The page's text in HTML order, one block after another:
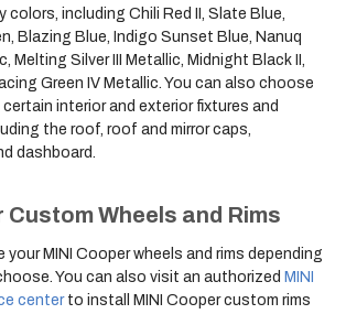
colors, including Chili Red II, Slate Blue,
Blazing Blue, Indigo Sunset Blue, Nanuq
Melting Silver III Metallic, Midnight Black II,
Green IV Metallic. You can also choose
interior and exterior fixtures and
the roof, roof and mirror caps,
dashboard.
Custom Wheels and Rims
MINI Cooper wheels and rims depending
You can also visit an authorized MINI
centerto install MINI Cooper custom rims